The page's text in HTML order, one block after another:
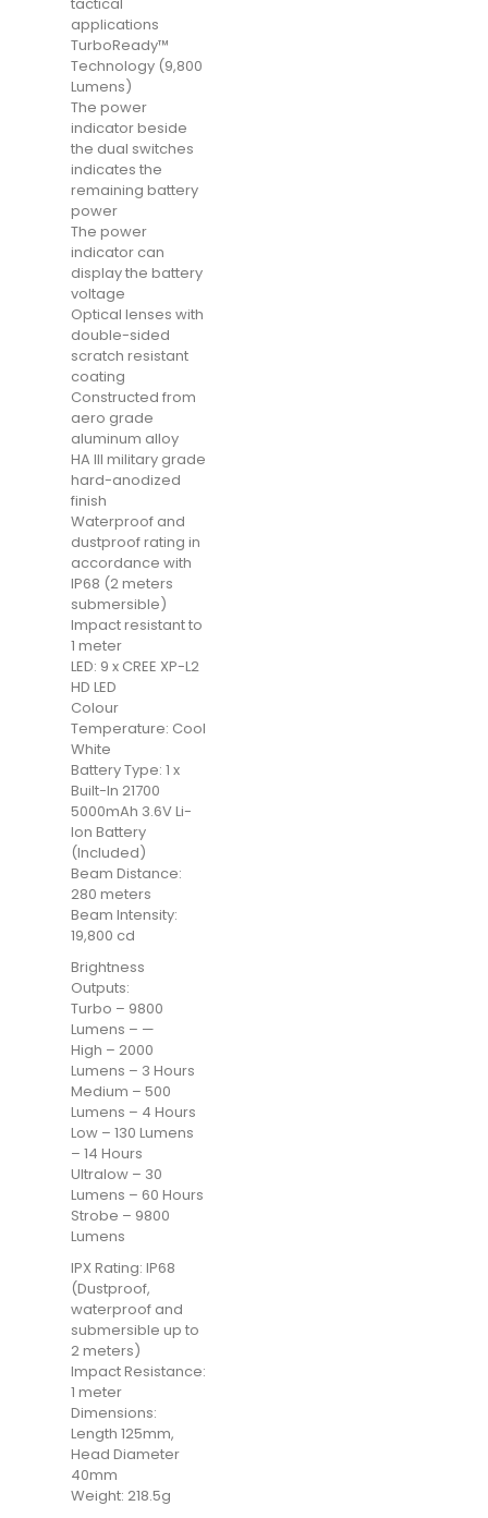
applications
TurboReady™
Technology (9,800
Lumens)
The power
indicator beside
the dual switches
indicates the
remaining battery
power
The power
indicator can
display the battery
voltage
Optical lenses with
double-sided
scratch resistant
coating
Constructed from
aero grade
aluminum alloy
HA III military grade
hard-anodized
finish
Waterproof and
dustproof rating in
accordance with
IP68 (2 meters
submersible)
Impact resistant to
1 meter
LED: 9 x CREE XP-L2
HD LED
Colour
Temperature: Cool
White
Battery Type: 1 x
Built-In 21700
5000mAh 3.6V Li-
Ion Battery
(Included)
Beam Distance:
280 meters
Beam Intensity:
19,800 cd
Brightness
Outputs:
Turbo – 9800
Lumens – —
High – 2000
Lumens – 3 Hours
Medium – 500
Lumens – 4 Hours
Low – 130 Lumens
– 14 Hours
Ultralow – 30
Lumens – 60 Hours
Strobe – 9800
Lumens
IPX Rating: IP68
(Dustproof,
waterproof and
submersible up to
2 meters)
Impact Resistance:
1 meter
Dimensions:
Length 125mm,
Head Diameter
40mm
Weight: 218.5g